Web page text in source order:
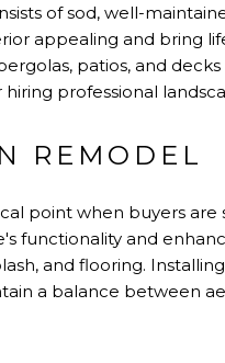
of sod, well-
appealing and bring
patios, and
professional
REMODEL
point when buyers
functionality and
and flooring.
a balance between